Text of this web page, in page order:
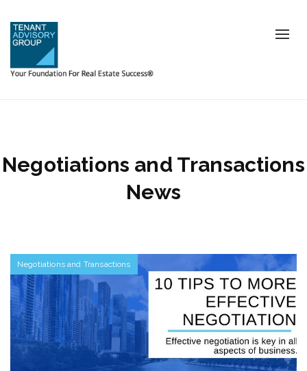
Negotiations and Transactions
News
Negotiations and Transactions